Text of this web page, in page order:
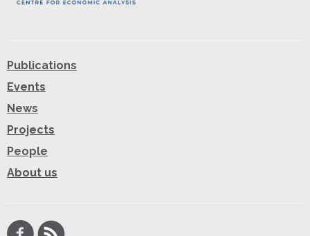
Publications
Events
News
Projects
People
About us
Facebook
RSS